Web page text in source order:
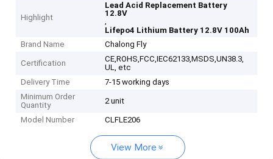
Highlight
Lead Acid Replacement Battery
12.8V
,
Lifepo4 Lithium Battery 12.8V 100Ah
Brand Name
Chalong Fly
Certification
CE,ROHS,FCC,IEC62133,MSDS,UN38.3,
UL, etc
Delivery Time
7-15 working days
Minimum Order
Quantity
2 unit
Model Number CLFLE206
View More